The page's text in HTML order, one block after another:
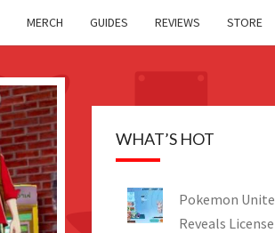
MERCH GUIDES REVIEWS STORE
WHAT’S HOT
Pokemon Unite
Reveals License